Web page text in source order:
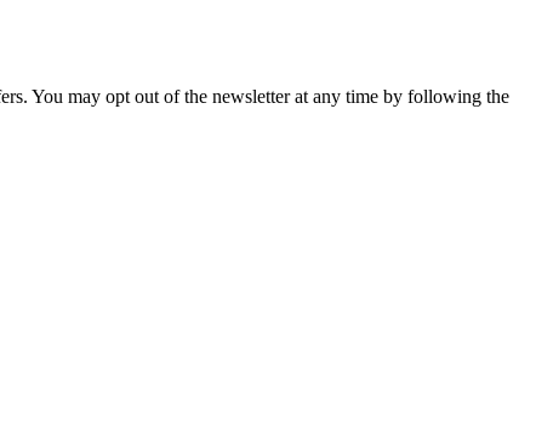
You may opt out of the newsletter at any time by following the